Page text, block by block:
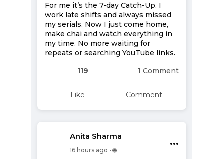
For me it’s the 7-day Catch-Up. I
work late shifts and always missed
my serials. Now I just come home,
make chai and watch everything in
my time. No more waiting for
repeats or searching YouTube links.
119
1 Comment
Like Comment
Anita Sharma
16 hours ago • 🌐
•••